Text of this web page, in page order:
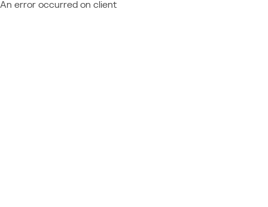
An error occurred on client